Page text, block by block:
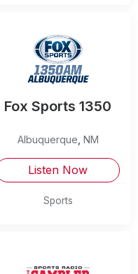
Fox Sports 1350
Albuquerque NM
Listen Now
Sports